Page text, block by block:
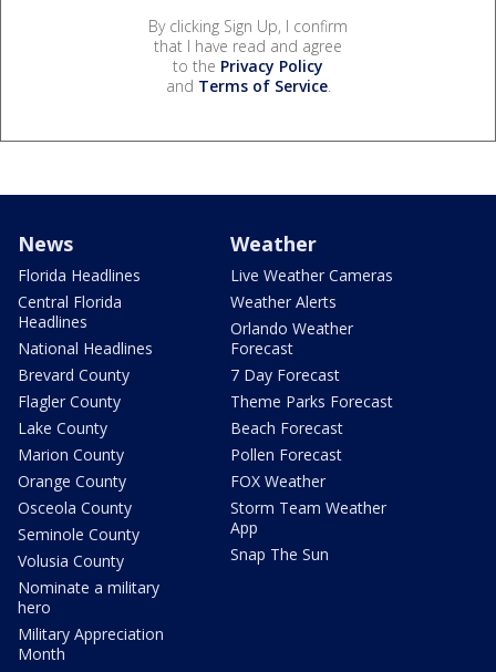
By clicking Sign Up, I confirm
that I have read and agree
to the Privacy Policy
and Terms of Service.
News
Florida Headlines
Central Florida
Headlines
National Headlines
Brevard County
Flagler County
Lake County
Marion County
Orange County
Osceola County
Seminole County
Volusia County
Nominate a military
hero
Military Appreciation
Month
Weather
Live Weather Cameras
Weather Alerts
Orlando Weather
Forecast
7 Day Forecast
Theme Parks Forecast
Beach Forecast
Pollen Forecast
FOX Weather
Storm Team Weather
App
Snap The Sun